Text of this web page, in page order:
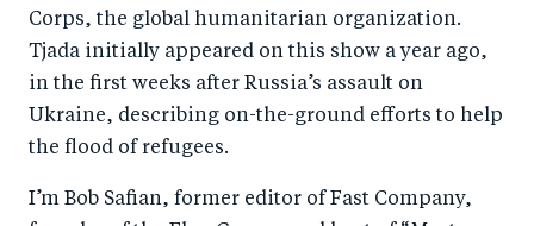
Corps, the global humanitarian organization.
Tjada initially appeared on this show a year ago,
in the first weeks after Russia’s assault on
Ukraine, describing on-the-ground efforts to help
the flood of refugees.
I’m Bob Safian, former editor of Fast Company,